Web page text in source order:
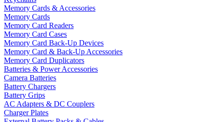
Memory Cards & Accessories
Memory Cards
Memory Card Readers
Memory Card Cases
Memory Card Back-Up Devices
Memory Card & Back-Up Accessories
Memory Card Duplicators
Batteries & Power Accessories
Camera Batteries
Battery Chargers
Battery Grips
AC Adapters & DC Couplers
Charger Plates